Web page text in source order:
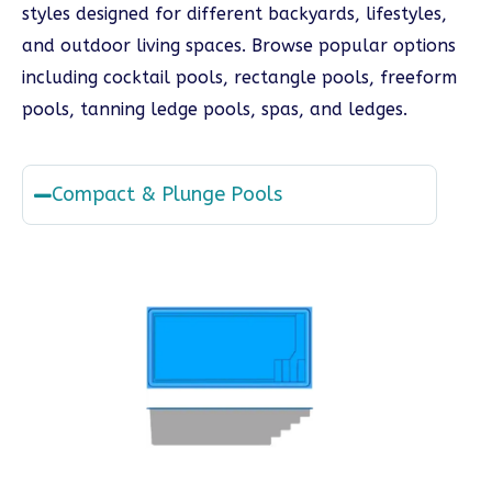
styles designed for different backyards, lifestyles,
and outdoor living spaces. Browse popular options
including cocktail pools, rectangle pools, freeform
pools, tanning ledge pools, spas, and ledges.
Compact & Plunge Pools